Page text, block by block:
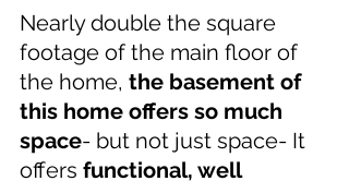
Nearly double the square
footage of the main floor of
the home, the basement of
this home offers so much
space- but not just space- It
offers functional, well